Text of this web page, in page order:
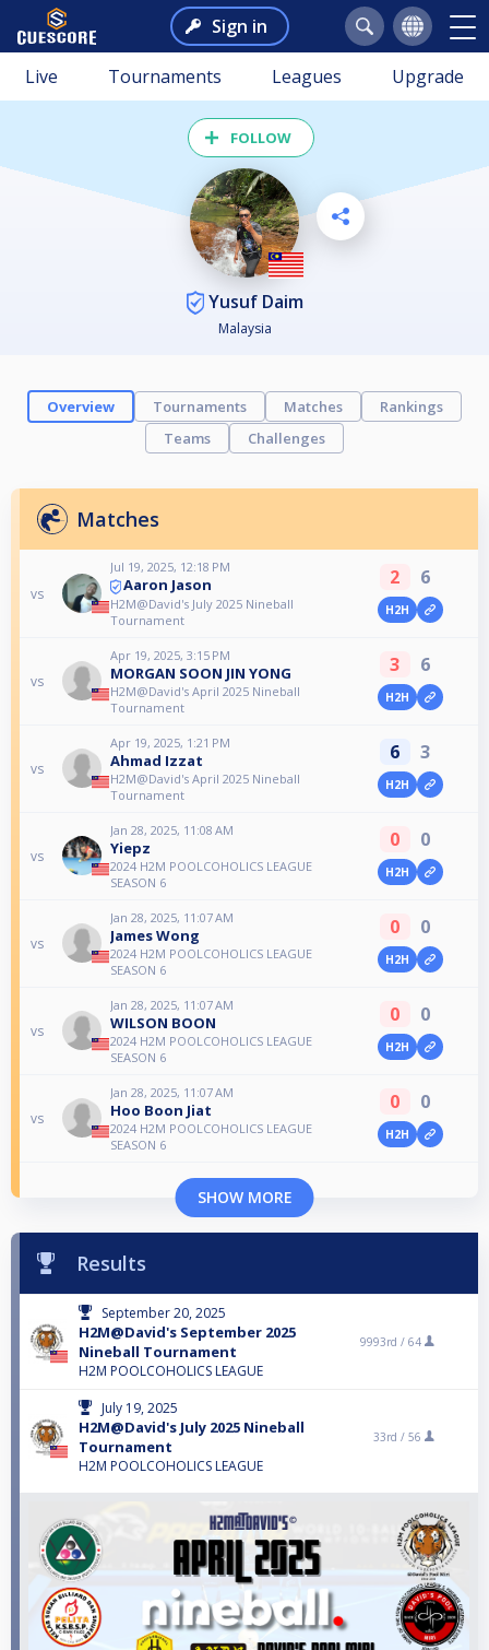
Sign in
Live Tournaments Leagues Upgrade
FOLLOW
Yusuf Daim
Malaysia
Overview Tournaments Matches
Rankings
Teams
Challenges
Matches
vs
Jul 19, 2025, 12:18 PM
Aaron Jason
H2M@David's July 2025 Nineball
Tournament
2 6
H2H
vs
Apr 19, 2025, 3:15 PM
MORGAN SOON JIN YONG
H2M@David's April 2025 Nineball
Tournament
3 6
H2H
vs
Apr 19, 2025, 1:21 PM
Ahmad Izzat
H2M@David's April 2025 Nineball
Tournament
6 3
H2H
vs
Jan 28, 2025, 11:08 AM
Yiepz
2024 H2M POOLCOHOLICS LEAGUE
SEASON 6
0 0
H2H
vs
Jan 28, 2025, 11:07 AM
James Wong
2024 H2M POOLCOHOLICS LEAGUE
SEASON 6
0 0
H2H
vs
Jan 28, 2025, 11:07 AM
WILSON BOON
2024 H2M POOLCOHOLICS LEAGUE
SEASON 6
0 0
H2H
vs
Jan 28, 2025, 11:07 AM
Hoo Boon Jiat
2024 H2M POOLCOHOLICS LEAGUE
SEASON 6
0 0
H2H
SHOW MORE
Results
September 20, 2025
H2M@David's September 2025
Nineball Tournament
H2M POOLCOHOLICS LEAGUE
9993rd / 64
July 19, 2025
H2M@David's July 2025 Nineball
Tournament
H2M POOLCOHOLICS LEAGUE
33rd / 56